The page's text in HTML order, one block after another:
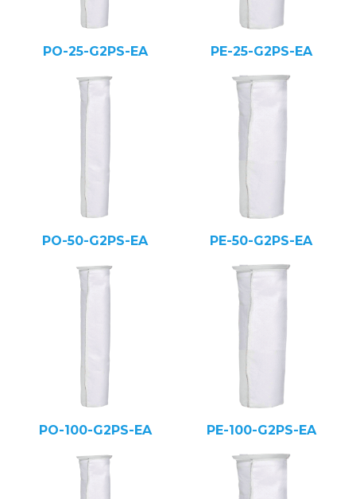
PO-25-G2PS-EA PE-25-G2PS-EA
PO-50-G2PS-EA PE-50-G2PS-EA
PO-100-G2PS-EA PE-100-G2PS-EA